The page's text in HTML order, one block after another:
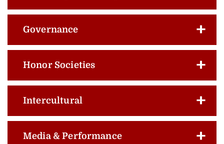
Governance
Honor Societies
Intercultural
Media & Performance